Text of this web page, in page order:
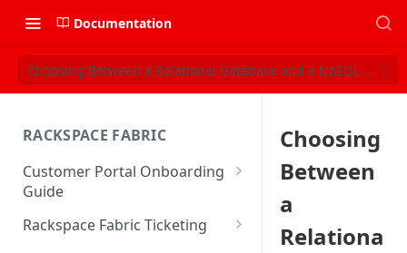
Documentation
Choosing Between a Relational Database and a NoSQL
RACKSPACE FABRIC
Customer Portal Onboarding
Guide
Log in to the Rackspace
Technology Customer Portal
Rackspace Fabric Ticketing
Choosing
Between
a
Relationa